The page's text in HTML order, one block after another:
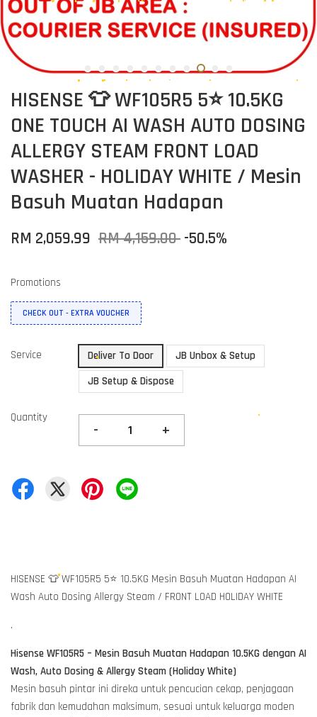
HISENSE 👕 WF105R5 5⭐ 10.5KG
ONE TOUCH AI WASH AUTO DOSING
ALLERGY STEAM FRONT LOAD
WASHER - HOLIDAY WHITE / Mesin
Basuh Muatan Hadapan
RM 2,059.99 RM 4,159.00 -50.5%
Promotions
CHECK OUT - EXTRA VOUCHER
Service Deliver To Door
JB Unbox & Setup
JB Setup & Dispose
Quantity
- +
HISENSE 👕 WF105R5 5⭐ 10.5KG Mesin Basuh Muatan Hadapan AI
Wash Auto Dosing Allergy Steam / FRONT LOAD HOLIDAY WHITE
.
Hisense WF105R5 – Mesin Basuh Muatan Hadapan 10.5KG dengan AI
Wash, Auto Dosing & Allergy Steam (Holiday White)
Mesin basuh pintar ini direka untuk pencucian cekap, penjagaan
fabrik dan kemudahan maksimum, sesuai untuk keluarga moden